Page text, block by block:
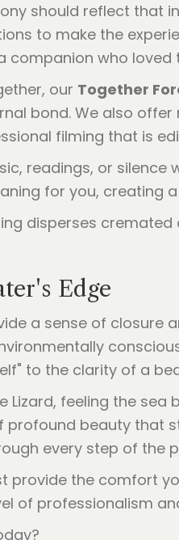
should reflect that
to make the
who loved
our Together
bond. We also
filming that is
readings, or
for you, creating
Edge
a sense of closure
to the clarity of a
feeling the
profound beauty that
every step of the
provide the comfort
of professionalism